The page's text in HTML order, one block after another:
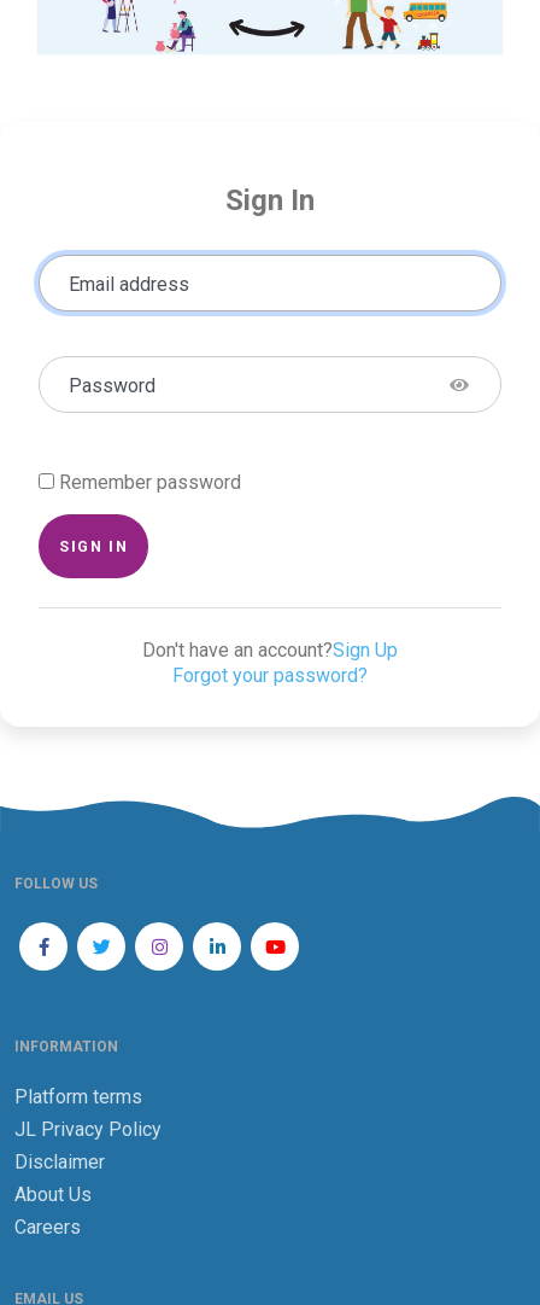
Sign In
Email address
Password
Remember password
SIGN IN
Don't have an account?Sign Up
Forgot your password?
FOLLOW US
INFORMATION
Platform terms
JL Privacy Policy
Disclaimer
About Us
Careers
EMAIL US